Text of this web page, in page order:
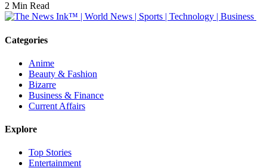
2 Min Read
Categories
Anime
Beauty & Fashion
Bizarre
Business & Finance
Current Affairs
Explore
Top Stories
Entertainment